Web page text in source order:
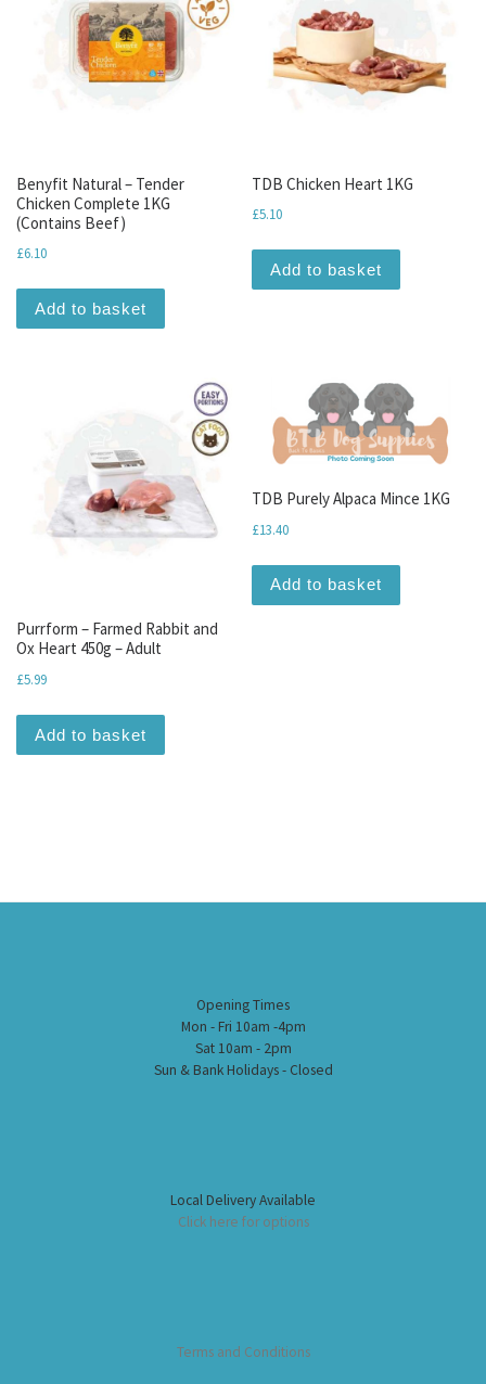
Benyfit Natural – Tender
Chicken Complete 1KG
(Contains Beef)
£6.10
Add to basket
TDB Chicken Heart 1KG
£5.10
Add to basket
Purrform – Farmed Rabbit and
Ox Heart 450g – Adult
£5.99
Add to basket
TDB Purely Alpaca Mince 1KG
£13.40
Add to basket
Opening Times
Mon - Fri 10am -4pm
Sat 10am - 2pm
Sun & Bank Holidays - Closed
Local Delivery Available
Click here for options
Terms and Conditions